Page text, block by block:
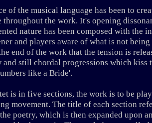
of the musical language has been to
throughout the work. It's opening
nature has been composed with the
and players aware of what is not being
end of the work that the tension is
and still chordal progressions which kiss
like a Bride'.
is in five sections, the work is to be
movement. The title of each section
poetry, which is then expanded upon